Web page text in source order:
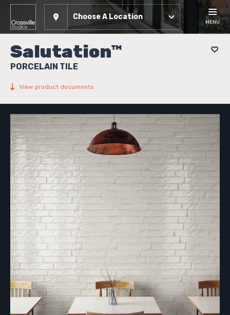
Choose A Location
MENU
Salutation™
PORCELAIN TILE
View product documents